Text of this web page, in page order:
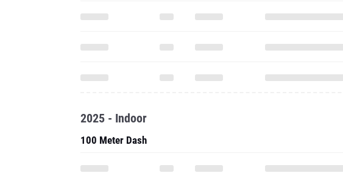
2025 - Indoor
100 Meter Dash